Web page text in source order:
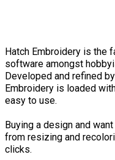
Hatch Embroidery is the
software amongst
Developed and refined
Embroidery is loaded
easy to use.
Buying a design and
from resizing and
clicks.